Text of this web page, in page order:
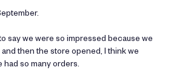
say we were so impressed because we
then the store opened, I think we
so many orders.